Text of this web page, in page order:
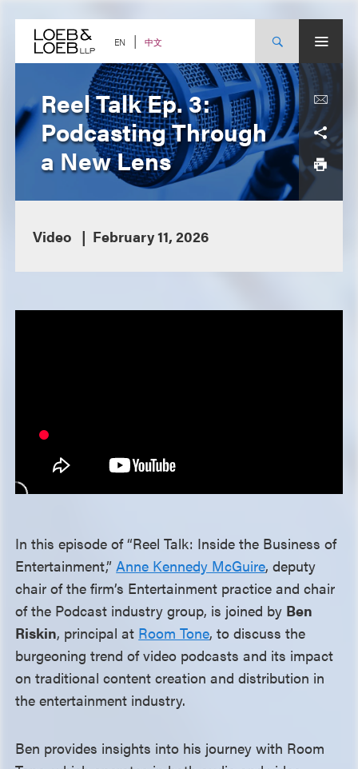
content EN 中文
Reel Talk Ep. 3:
Podcasting Through
a New Lens
Video February 11, 2026
In this episode of “Reel Talk: Inside the Business of
Entertainment,”Anne Kennedy McGuire, deputy
chair of the firm’s Entertainment practice and chair
of the Podcast industry group, is joined by Ben
Riskin, principal at Room Tone, to discuss the
burgeoning trend of video podcasts and its impact
on traditional content creation and distribution in
the entertainment industry.
Ben provides insights into his journey with Room